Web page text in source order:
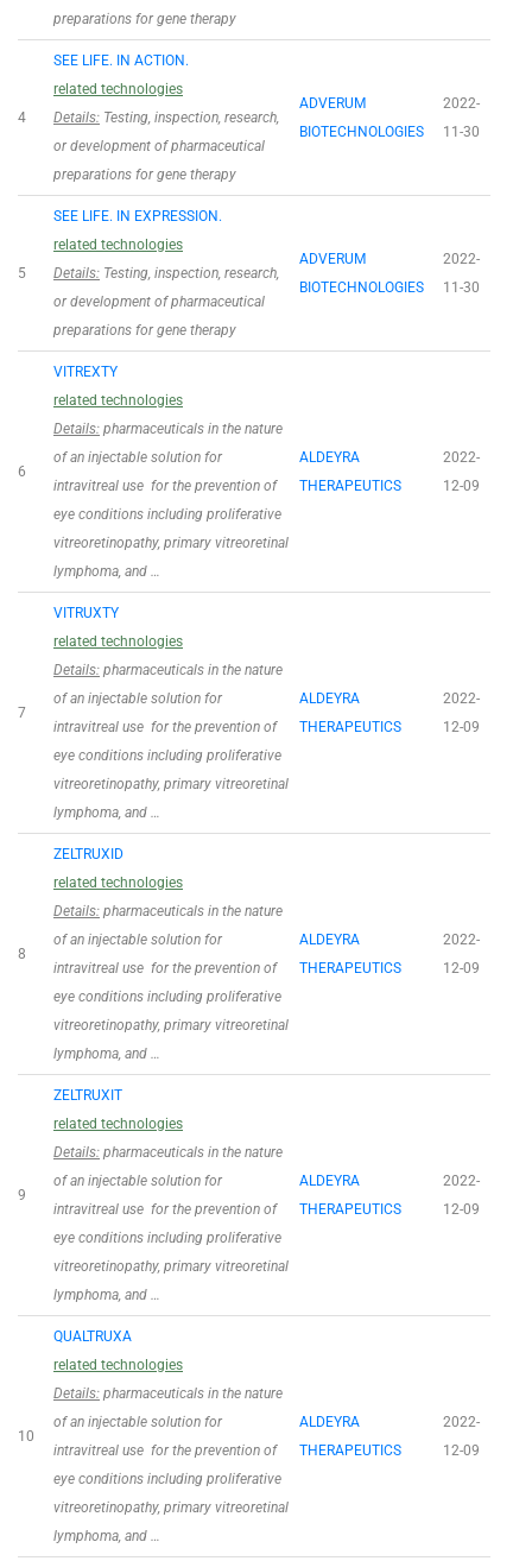
preparations for gene therapy
4
SEE LIFE. IN ACTION.
related technologies
Details: Testing, inspection, research,
or development of pharmaceutical
preparations for gene therapy
ADVERUM
BIOTECHNOLOGIES
2022-
11-30
5
SEE LIFE. IN EXPRESSION.
related technologies
Details: Testing, inspection, research,
or development of pharmaceutical
preparations for gene therapy
ADVERUM
BIOTECHNOLOGIES
2022-
11-30
6
VITREXTY
related technologies
Details: pharmaceuticals in the nature
of an injectable solution for
intravitreal use for the prevention of
eye conditions including proliferative
vitreoretinopathy, primary vitreoretinal
lymphoma, and …
ALDEYRA
THERAPEUTICS
2022-
12-09
7
VITRUXTY
related technologies
Details: pharmaceuticals in the nature
of an injectable solution for
intravitreal use for the prevention of
eye conditions including proliferative
vitreoretinopathy, primary vitreoretinal
lymphoma, and …
ALDEYRA
THERAPEUTICS
2022-
12-09
8
ZELTRUXID
related technologies
Details: pharmaceuticals in the nature
of an injectable solution for
intravitreal use for the prevention of
eye conditions including proliferative
vitreoretinopathy, primary vitreoretinal
lymphoma, and …
ALDEYRA
THERAPEUTICS
2022-
12-09
9
ZELTRUXIT
related technologies
Details: pharmaceuticals in the nature
of an injectable solution for
intravitreal use for the prevention of
eye conditions including proliferative
vitreoretinopathy, primary vitreoretinal
lymphoma, and …
ALDEYRA
THERAPEUTICS
2022-
12-09
10
QUALTRUXA
related technologies
Details: pharmaceuticals in the nature
of an injectable solution for
intravitreal use for the prevention of
eye conditions including proliferative
vitreoretinopathy, primary vitreoretinal
lymphoma, and …
ALDEYRA
THERAPEUTICS
2022-
12-09